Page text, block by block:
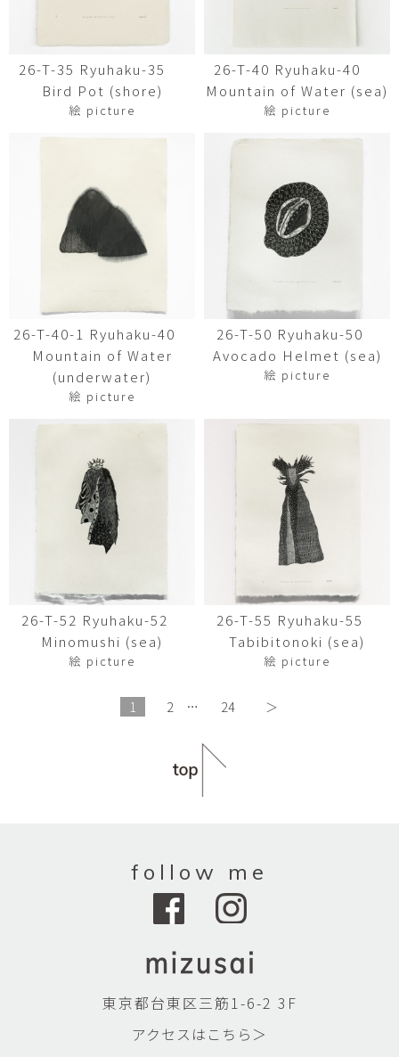
26-T-35 Ryuhaku-35
Bird Pot (shore)
絵 picture
26-T-40 Ryuhaku-40
Mountain of Water (sea)
絵 picture
26-T-40-1 Ryuhaku-40
Mountain of Water
(underwater)
絵 picture
26-T-50 Ryuhaku-50
Avocado Helmet (sea)
絵 picture
26-T-52 Ryuhaku-52
Minomushi (sea)
絵 picture
26-T-55 Ryuhaku-55
Tabibitonoki (sea)
絵 picture
1 2 … 24 ＞
follow me
東京都台東区三筋1-6-2 3F
アクセスはこちら＞